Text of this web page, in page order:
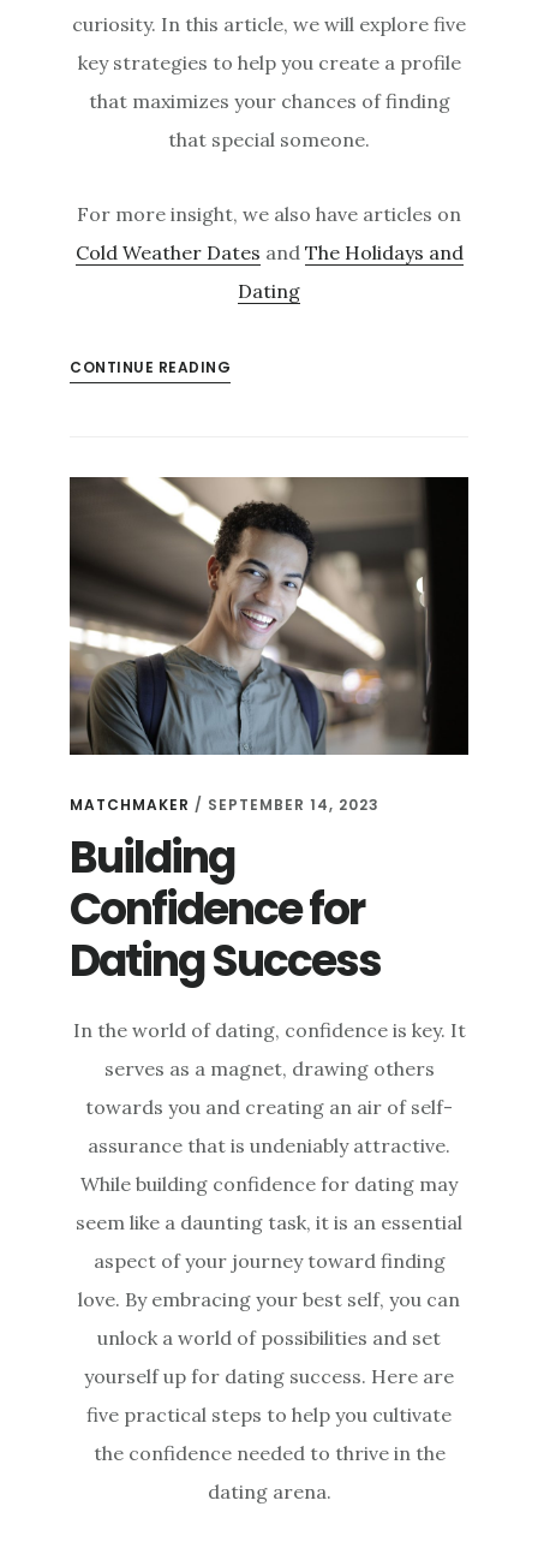
curiosity. In this article, we will explore five
key strategies to help you create a profile
that maximizes your chances of finding
that special someone.
For more insight, we also have articles on
Cold Weather Dates and The Holidays and
Dating
CONTINUE READING
MATCHMAKER / SEPTEMBER 14, 2023
Building
Confidence for
Dating Success
In the world of dating, confidence is key. It
serves as a magnet, drawing others
towards you and creating an air of self-
assurance that is undeniably attractive.
While building confidence for dating may
seem like a daunting task, it is an essential
aspect of your journey toward finding
love. By embracing your best self, you can
unlock a world of possibilities and set
yourself up for dating success. Here are
five practical steps to help you cultivate
the confidence needed to thrive in the
dating arena.